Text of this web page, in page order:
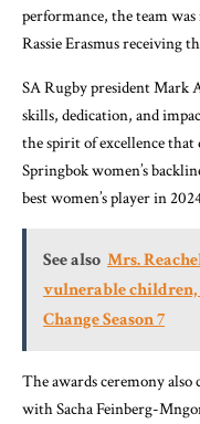
performance, the team
Rassie Erasmus receiving
SA Rugby president Mark
skills, dedication, and
the spirit of excellence
Springbok women’s
best women’s player in
See also Mrs.
vulnerable
Change Season 7
The awards ceremony
with Sacha Feinberg-